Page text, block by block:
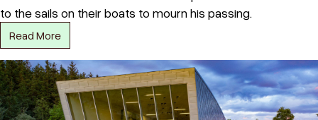
to the sails on their boats to mourn his passing.
Read More